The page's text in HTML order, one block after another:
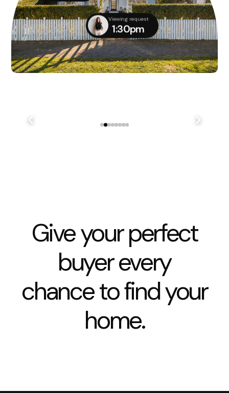
Viewing request
1:30pm
We didn't quite manage to get it done on auction day,
Give your perfect
buyer every
chance to find your
home.